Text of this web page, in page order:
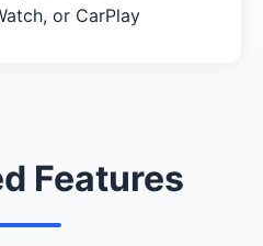
or CarPlay
Features